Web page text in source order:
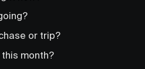
or trip?
month?